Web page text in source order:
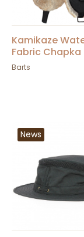
Kamikaze
Fabric Chapka
BARTS
Barts
News